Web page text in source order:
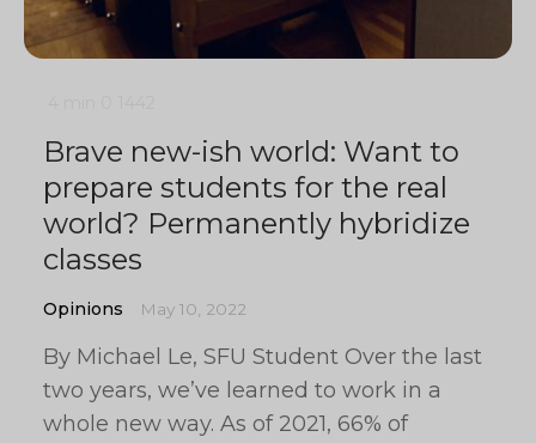
Brave new-ish world: Want to
prepare students for the real
world? Permanently hybridize
classes
Opinions May 10, 2022
By Michael Le, SFU Student Over the last
two years, we’ve learned to work in a
whole new way. As of 2021, 66% of